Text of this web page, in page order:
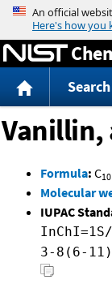
Search
Vanillin,
Formula: C10
Molecular
IUPAC
3-8(6-